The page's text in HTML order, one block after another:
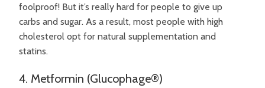
foolproof! But it’s really hard for people to give up
carbs and sugar. As a result, most people with high
cholesterol opt for natural supplementation and
statins.
4. Metformin (Glucophage®)